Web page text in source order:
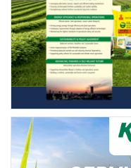
Language
English Hindi